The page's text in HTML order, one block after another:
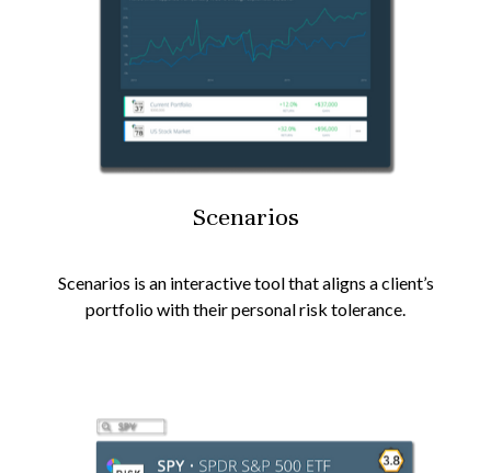
Scenarios
Scenarios is an interactive tool that aligns a client’s
portfolio with their personal risk tolerance.